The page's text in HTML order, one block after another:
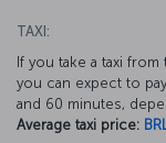
TAXI:
If you take a taxi
you can expect to
and 60 minutes,
Average taxi price: